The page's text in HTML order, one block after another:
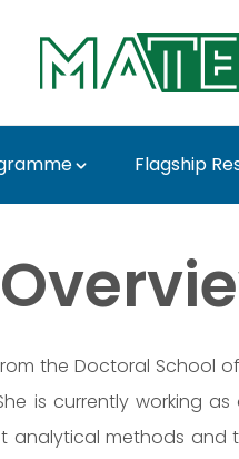
Flagship
MATE
the Doctoral School
is currently working
methods and